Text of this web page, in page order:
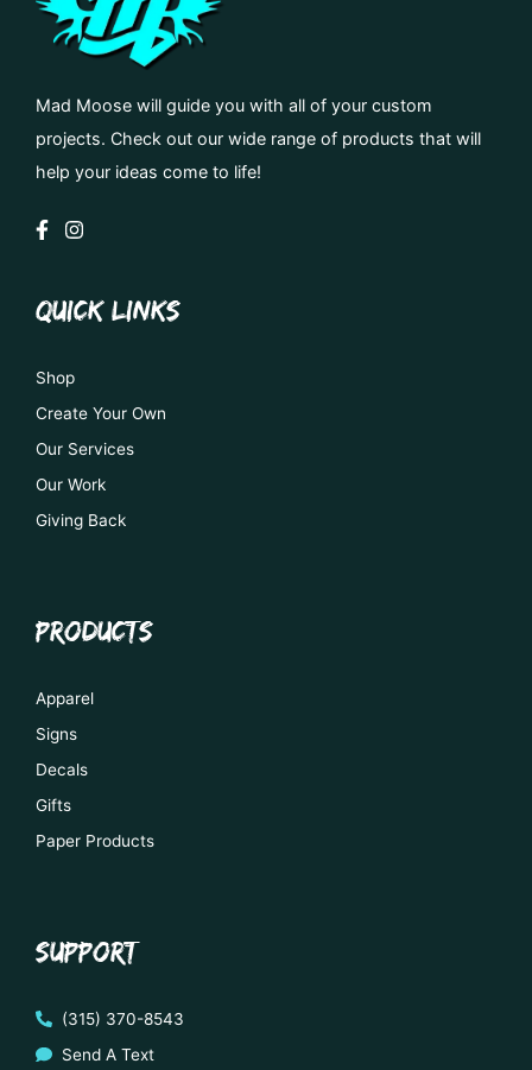
Mad Moose will guide you with all of your custom
projects. Check out our wide range of products that will
help your ideas come to life!
QUICK LINKS
Shop
Create Your Own
Our Services
Our Work
Giving Back
PRODUCTS
Apparel
Signs
Decals
Gifts
Paper Products
SUPPORT
(315) 370-8543
Send A Text